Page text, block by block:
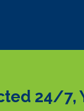
24/7,